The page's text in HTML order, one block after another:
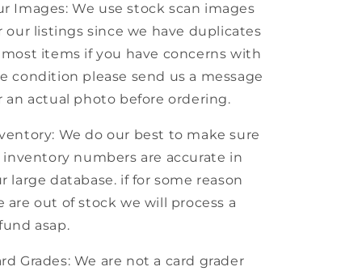
Images: We use stock scan images
our listings since we have duplicates
items if you have concerns with
condition please send us a message
an actual photo before ordering.
We do our best to make sure
inventory numbers are accurate in
large database. if for some reason
are out of stock we will process a
asap.
Grades: We are not a card grader